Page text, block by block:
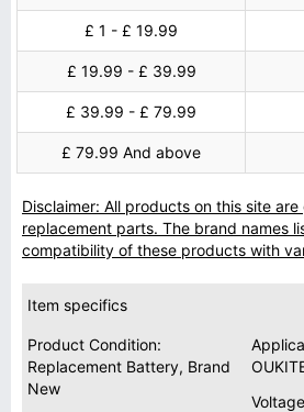
£ 1 - £ 19.99
£ 19.99 - £ 39.99
£ 39.99 - £ 79.99
£ 79.99 And above
Disclaimer: All products on this site
replacement parts. The brand names
compatibility of these products with
Item specifics
Product Condition:
Replacement Battery, Brand
New